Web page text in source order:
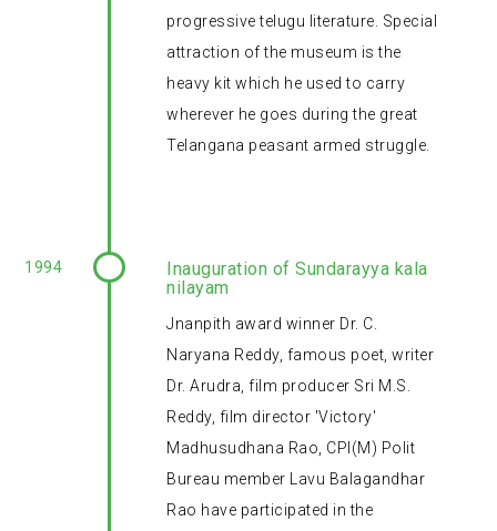
progressive telugu literature. Special
attraction of the museum is the
heavy kit which he used to carry
wherever he goes during the great
Telangana peasant armed struggle.
1994
Inauguration of Sundarayya kala
nilayam
Jnanpith award winner Dr. C.
Naryana Reddy, famous poet, writer
Dr. Arudra, film producer Sri M.S.
Reddy, film director 'Victory'
Madhusudhana Rao, CPI(M) Polit
Bureau member Lavu Balagandhar
Rao have participated in the